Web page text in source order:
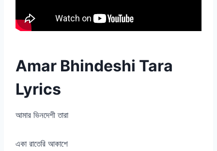
Amar Bhindeshi Tara
Lyrics
আমার ভিনদেশী তারা
একা রাতেরি আকাশে